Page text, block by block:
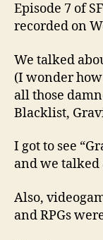
Episode 7 of
recorded on
We talked
(I wonder how
all those
Blacklist,
I got to see
and we talked
Also,
and RPGs